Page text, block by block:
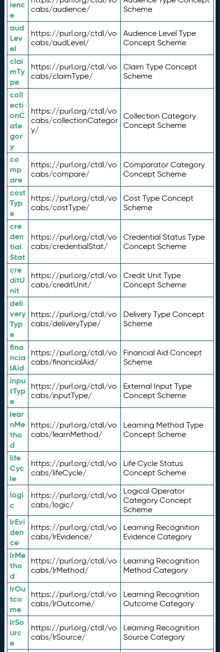
ienc
e
cabs/audience/
Scheme
aud
Lev
el
https://purl.org/ctdl/vo
cabs/audLevel/
Audience Level Type
Concept Scheme
clai
mTy
pe
https://purl.org/ctdl/vo
cabs/claimType/
Claim Type Concept
Scheme
coll
ecti
onC
ate
gor
y
https://purl.org/ctdl/vo
cabs/collectionCategor
y/
Collection Category
Concept Scheme
co
mp
are
https://purl.org/ctdl/vo
cabs/compare/
Comparator Category
Concept Scheme
cost
Typ
e
https://purl.org/ctdl/vo
cabs/costType/
Cost Type Concept
Scheme
cre
den
tial
Stat
https://purl.org/ctdl/vo
cabs/credentialStat/
Credential Status Type
Concept Scheme
cre
ditU
nit
https://purl.org/ctdl/vo
cabs/creditUnit/
Credit Unit Type
Concept Scheme
deli
very
Typ
e
https://purl.org/ctdl/vo
cabs/deliveryType/
Delivery Type Concept
Scheme
fina
ncia
lAid
https://purl.org/ctdl/vo
cabs/financialAid/
Financial Aid Concept
Scheme
inpu
tTyp
e
https://purl.org/ctdl/vo
cabs/inputType/
External Input Type
Concept Scheme
lear
nMe
tho
d
https://purl.org/ctdl/vo
cabs/learnMethod/
Learning Method Type
Concept Scheme
life
Cyc
le
https://purl.org/ctdl/vo
cabs/lifeCycle/
Life Cycle Status
Concept Scheme
logi
c
https://purl.org/ctdl/vo
cabs/logic/
Logical Operator
Category Concept
Scheme
lrEvi
den
ce
https://purl.org/ctdl/vo
cabs/lrEvidence/
Learning Recognition
Evidence Category
lrMe
tho
d
https://purl.org/ctdl/vo
cabs/lrMethod/
Learning Recognition
Method Category
lrOu
tco
me
https://purl.org/ctdl/vo
cabs/lrOutcome/
Learning Recognition
Outcome Category
lrSo
urc
e
https://purl.org/ctdl/vo
cabs/lrSource/
Learning Recognition
Source Category